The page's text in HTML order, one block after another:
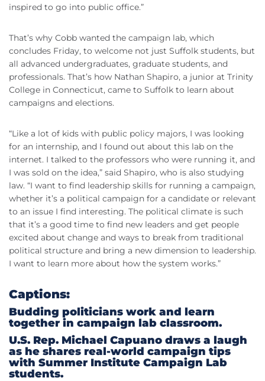
inspired to go into public office.”
That’s why Cobb wanted the campaign lab, which
concludes Friday, to welcome not just Suffolk students, but
all advanced undergraduates, graduate students, and
professionals. That’s how Nathan Shapiro, a junior at Trinity
College in Connecticut, came to Suffolk to learn about
campaigns and elections.
“Like a lot of kids with public policy majors, I was looking
for an internship, and I found out about this lab on the
internet. I talked to the professors who were running it, and
I was sold on the idea,” said Shapiro, who is also studying
law. “I want to find leadership skills for running a campaign,
whether it’s a political campaign for a candidate or relevant
to an issue I find interesting. The political climate is such
that it’s a good time to find new leaders and get people
excited about change and ways to break from traditional
political structure and bring a new dimension to leadership.
I want to learn more about how the system works.”
Captions:
Budding politicians work and learn
together in campaign lab classroom.
U.S. Rep. Michael Capuano draws a laugh
as he shares real-world campaign tips
with Summer Institute Campaign Lab
students.